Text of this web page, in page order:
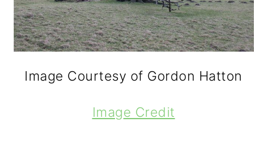
Image Courtesy of Gordon Hatton
Image Credit